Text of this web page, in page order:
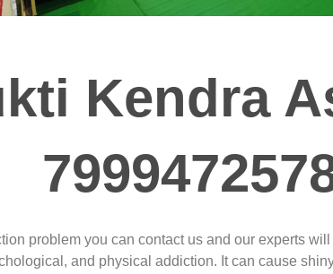
Kendra
problem you can contact us and our experts
and physical addiction. It can cause